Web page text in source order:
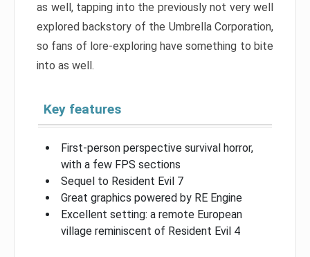
as well, tapping into the previously not very well
explored backstory of the Umbrella Corporation,
so fans of lore-exploring have something to bite
into as well.
Key features
First-person perspective survival horror,
with a few FPS sections
Sequel to Resident Evil 7
Great graphics powered by RE Engine
Excellent setting: a remote European
village reminiscent of Resident Evil 4